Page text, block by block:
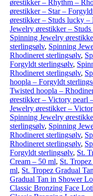
ørestikker – Rhythm –
ørestikker – Star –
ørestikker – Studs lucky
Jewelry ørestikker –
Spinning Jewelry
sterlingsølv, Spinning
Rhodineret sterlingsølv,
Forgyldt sterlingsølv,
Rhodineret sterlingsølv,
hoopla – Forgyldt
Twisted hoopla –
ørestikker – Victory pearl
Jewelry ørestikker –
Spinning Jewelry
sterlingsølv, Spinning
Rhodineret sterlingsølv,
Rhodineret sterlingsølv,
Forgyldt sterlingsølv, St.
Cream – 50 ml, St.
ml, St. Tropez Gradual
Gradual Tan in Shower
Classic Bronzing Face